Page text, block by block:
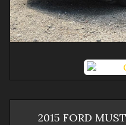
2015 FORD